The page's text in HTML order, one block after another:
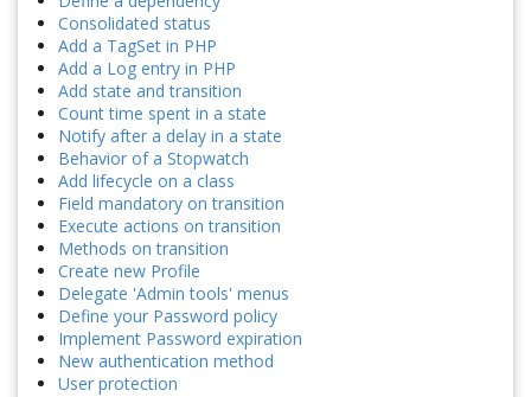
Consolidated status
Add a TagSet in PHP
Add a Log entry in PHP
Add state and transition
Count time spent in a state
Notify after a delay in a state
Behavior of a Stopwatch
Add lifecycle on a class
Field mandatory on transition
Execute actions on transition
Methods on transition
Create new Profile
Delegate 'Admin tools' menus
Define your Password policy
Implement Password expiration
New authentication method
User protection